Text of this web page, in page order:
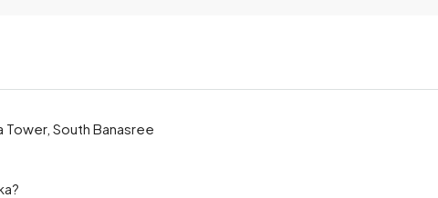
Tower, South Banasree